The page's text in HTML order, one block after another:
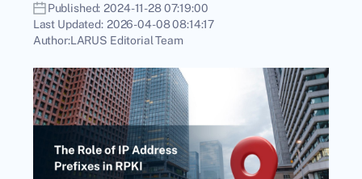
Published: 2024-11-28 07:19:00
Last Updated: 2026-04-08 08:14:17
Author:LARUS Editorial Team